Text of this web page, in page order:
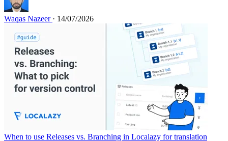
Waqas Nazeer · 14/07/2026
When to use Releases vs. Branching in Localazy for translation